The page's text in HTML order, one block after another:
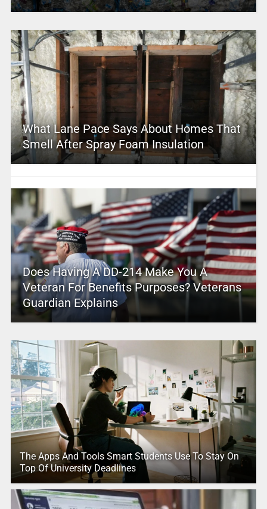
What Lane Pace Says About Homes That
Smell After Spray Foam Insulation
Does Having A DD-214 Make You A
Veteran For Benefits Purposes? Veterans
Guardian Explains
The Apps And Tools Smart Students Use To Stay On
Top Of University Deadlines